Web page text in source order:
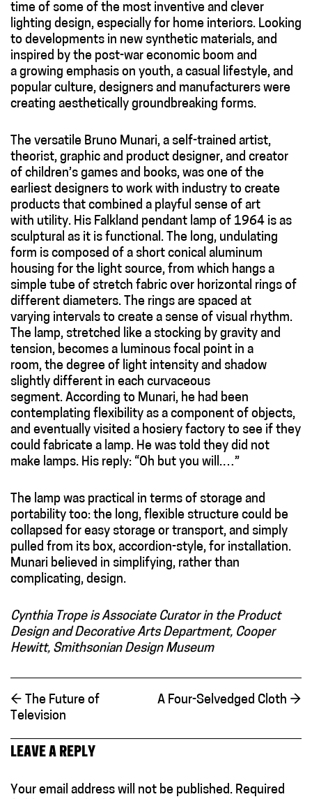
time of some of the most inventive and clever
lighting design, especially for home interiors. Looking
to developments in new synthetic materials, and
inspired by the post-war economic boom and
a growing emphasis on youth, a casual lifestyle, and
popular culture, designers and manufacturers were
creating aesthetically groundbreaking forms.
The versatile Bruno Munari, a self-trained artist,
theorist, graphic and product designer, and creator
of children’s games and books, was one of the
earliest designers to work with industry to create
products that combined a playful sense of art
with utility. His Falkland pendant lamp of 1964 is as
sculptural as it is functional. The long, undulating
form is composed of a short conical aluminum
housing for the light source, from which hangs a
simple tube of stretch fabric over horizontal rings of
different diameters. The rings are spaced at
varying intervals to create a sense of visual rhythm.
The lamp, stretched like a stocking by gravity and
tension, becomes a luminous focal point in a
room, the degree of light intensity and shadow
slightly different in each curvaceous
segment. According to Munari, he had been
contemplating flexibility as a component of objects,
and eventually visited a hosiery factory to see if they
could fabricate a lamp. He was told they did not
make lamps. His reply: “Oh but you will.…”
The lamp was practical in terms of storage and
portability too: the long, flexible structure could be
collapsed for easy storage or transport, and simply
pulled from its box, accordion-style, for installation.
Munari believed in simplifying, rather than
complicating, design.
Cynthia Trope is Associate Curator in the Product
Design and Decorative Arts Department, Cooper
Hewitt, Smithsonian Design Museum
← The Future of
Television
A Four-Selvedged Cloth →
LEAVE A REPLY
Your email address will not be published. Required